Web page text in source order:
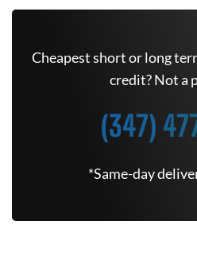
Cheapest short or long
credit? Not a
(347)
*Same-day